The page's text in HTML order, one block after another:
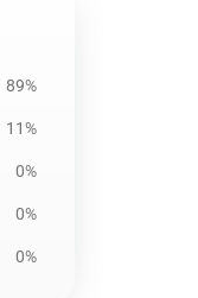
89%
11%
0%
0%
0%